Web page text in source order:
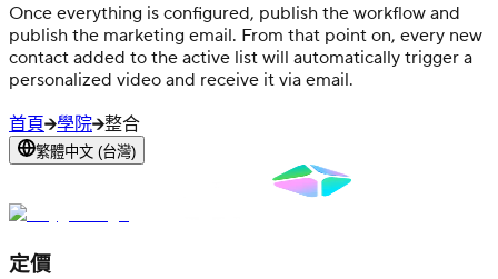
Once everything is configured, publish the workflow and
publish the marketing email. From that point on, every new
contact added to the active list will automatically trigger a
personalized video and receive it via email.
首頁 學院 整合
繁體中文 (台灣)
定價